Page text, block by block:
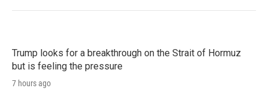
Trump looks for a breakthrough on the Strait of Hormuz
but is feeling the pressure
7 hours ago